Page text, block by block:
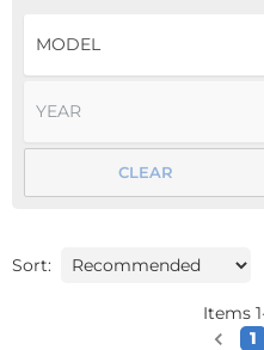
CLEAR
Sort:
Items 1
1